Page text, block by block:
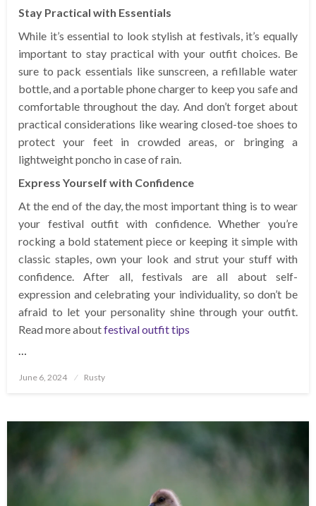
Stay Practical with Essentials
While it’s essential to look stylish at festivals, it’s equally
important to stay practical with your outfit choices. Be
sure to pack essentials like sunscreen, a refillable water
bottle, and a portable phone charger to keep you safe and
comfortable throughout the day. And don’t forget about
practical considerations like wearing closed-toe shoes to
protect your feet in crowded areas, or bringing a
lightweight poncho in case of rain.
Express Yourself with Confidence
At the end of the day, the most important thing is to wear
your festival outfit with confidence. Whether you’re
rocking a bold statement piece or keeping it simple with
classic staples, own your look and strut your stuff with
confidence. After all, festivals are all about self-
expression and celebrating your individuality, so don’t be
afraid to let your personality shine through your outfit.
Read more aboutfestival outfit tips
…
Posted
June 6, 2024 Rusty